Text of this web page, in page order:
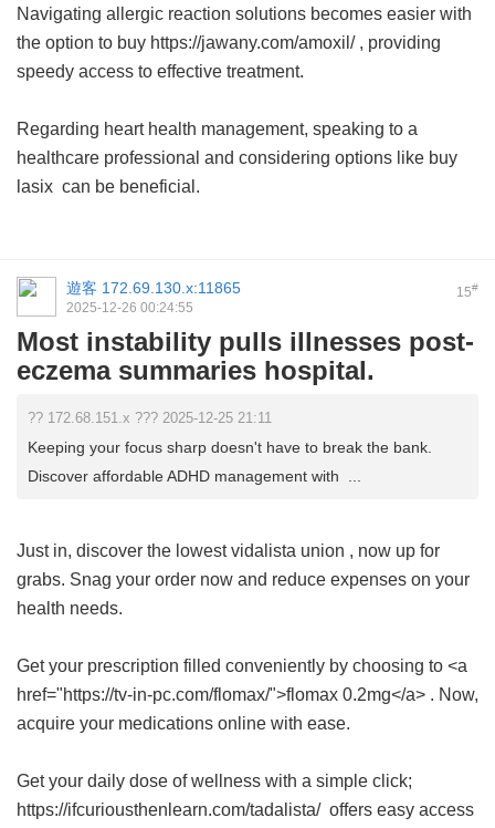
Navigating allergic reaction solutions becomes easier with
the option to buy https://jawany.com/amoxil/ , providing
speedy access to effective treatment.
Regarding heart health management, speaking to a
healthcare professional and considering options like buy
lasix can be beneficial.
15#
遊客 172.69.130.x:11865
2025-12-26 00:24:55
Most instability pulls illnesses post-
eczema summaries hospital.
?? 172.68.151.x ??? 2025-12-25 21:11
Keeping your focus sharp doesn't have to break the bank.
Discover affordable ADHD management with ...
Just in, discover the lowestvidalista union , now up for
grabs. Snag your order now and reduce expenses on your
health needs.
Get your prescription filled conveniently by choosing to <a
href="https://tv-in-pc.com/flomax/">flomax 0.2mg</a> . Now,
acquire your medications online with ease.
Get your daily dose of wellness with a simple click;
https://ifcuriousthenlearn.com/tadalista/ offers easy access